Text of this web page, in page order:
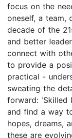
focus on the
oneself, a team,
decade of the
and better
connect with
to provide a
practical -
sweating the
forward: 'Skilled
and find a way
hopes, dreams,
these are